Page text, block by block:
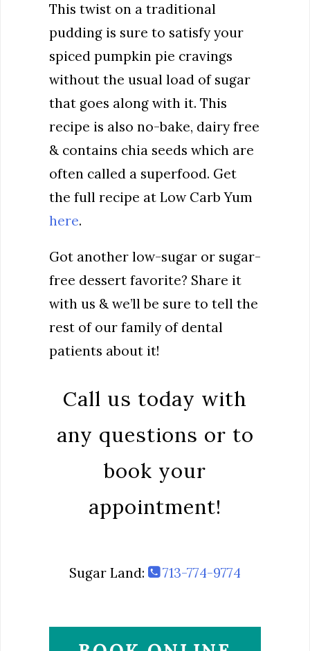
This twist on a traditional
pudding is sure to satisfy your
spiced pumpkin pie cravings
without the usual load of sugar
that goes along with it. This
recipe is also no-bake, dairy free
& contains chia seeds which are
often called a superfood. Get
the full recipe at Low Carb Yum
here.
Got another low-sugar or sugar-
free dessert favorite? Share it
with us & we’ll be sure to tell the
rest of our family of dental
patients about it!
Call us today with
any questions or to
book your
appointment!
Sugar Land: 713-774-9774